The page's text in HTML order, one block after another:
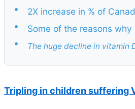
•
2X increase in % of
•
Some of the reasons why
•
The huge decline in vitamin
Tripling in children suffering